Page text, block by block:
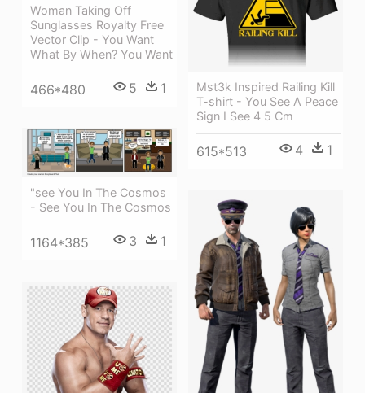
Woman Taking Off
Sunglasses Royalty Free
Vector Clip - You Want
What By When? You Want
466*480 5 1
Mst3k Inspired Railing Kill
T-shirt - You See A Peace
Sign I See 4 5 Cm
615*513 4 1
"see You In The Cosmos
- See You In The Cosmos
1164*385 3 1